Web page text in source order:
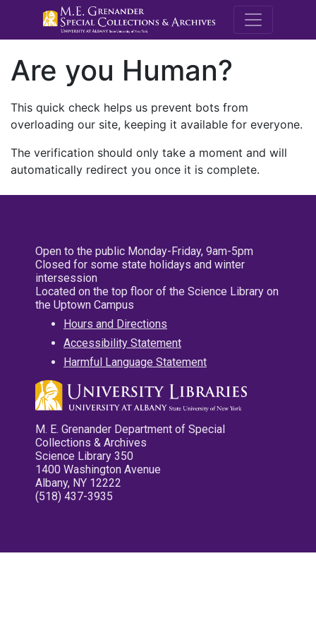
M.E.
Are you Human?
This quick check helps us prevent bots from
overloading our site, keeping it available for everyone.
The verification should only take a moment and will
automatically redirect you once it is complete.
Open to the public Monday-Friday, 9am-5pm
Closed for some state holidays and winter
intersession
Located on the top floor of the Science Library on
the Uptown Campus
Hours and Directions
Accessibility Statement
Harmful Language Statement
M. E. Grenander Department of Special
Collections & Archives
Science Library 350
1400 Washington Avenue
Albany, NY 12222
(518) 437-3935